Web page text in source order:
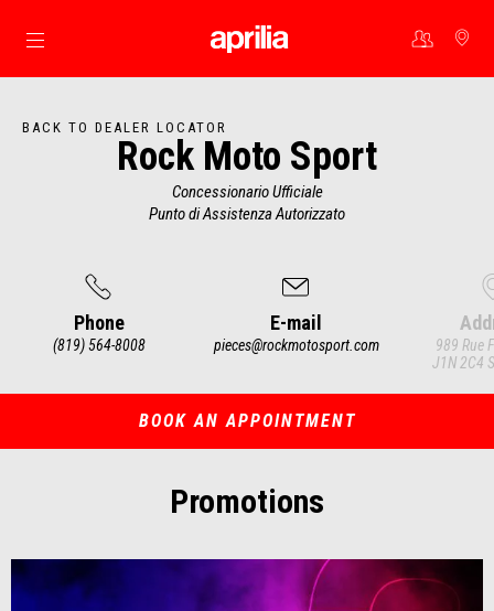
Go to main content
BACK TO DEALER LOCATOR
Rock Moto Sport
Concessionario Ufficiale
Punto di Assistenza Autorizzato
Phone
(819) 564-8008
E-mail
pieces@rockmotosport.com
989 Rue
J1N 2C4
of
BOOK AN APPOINTMENT
Promotions